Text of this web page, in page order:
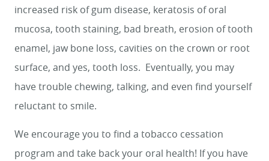
increased risk of gum disease, keratosis of oral
mucosa, tooth staining, bad breath, erosion of tooth
enamel, jaw bone loss, cavities on the crown or root
surface, and yes, tooth loss. Eventually, you may
have trouble chewing, talking, and even find yourself
reluctant to smile.
We encourage you to find a tobacco cessation
program and take back your oral health! If you have